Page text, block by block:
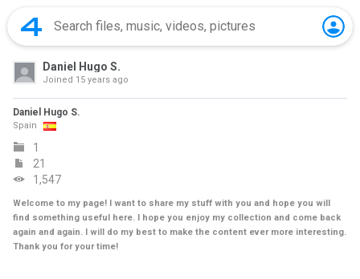
Daniel Hugo S.
Joined 15 years ago
Daniel Hugo S.
Spain
1
21
1,547
Welcome to my page! I want to share my stuff with you and hope you will
find something useful here. I hope you enjoy my collection and come back
again and again. I will do my best to make the content ever more interesting.
Thank you for your time!